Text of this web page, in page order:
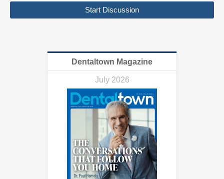
Start Discussion
Dentaltown Magazine
July 2026